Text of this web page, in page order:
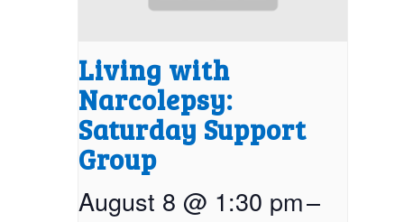
Living with
Narcolepsy:
Saturday Support
Group
August 8 @ 1:30 pm–